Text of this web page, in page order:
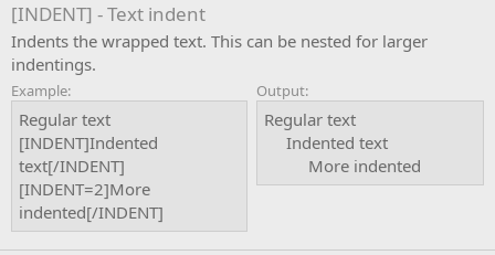
[INDENT] - Text indent
Indents the wrapped text. This can be nested for larger
indentings.
Example:
Regular text
[INDENT]Indented
text[/INDENT]
[INDENT=2]More
indented[/INDENT]
Output:
Regular text
Indented text​
More indented​